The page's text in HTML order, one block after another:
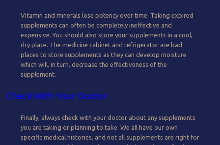
Vitamin and minerals lose potency over time. Taking expired
supplements can often be completely ineffective and
expensive. You should also store your supplements in a cool,
dry place. The medicine cabinet and refrigerator are bad
places to store supplements as they can develop moisture
which will, in turn, decrease the effectiveness of the
supplement.
Check With Your Doctor
Finally, always check with your doctor about any supplements
you are taking or planning to take. We all have our own
specific medical histories, and not all supplements are right for